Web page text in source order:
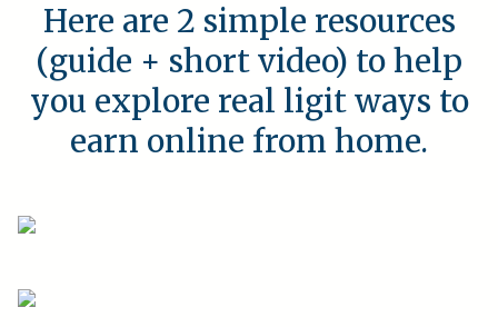
Here are 2 simple resources
(guide + short video) to help
you explore real ligit ways to
earn online from home.